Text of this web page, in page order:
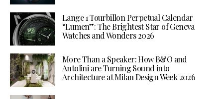
Lange 1 Tourbillon Perpetual Calendar
“Lumen”: The Brightest Star of Geneva
Watches and Wonders 2026
More Than a Speaker: How B&O and
Antolini are Turning Sound into
Architecture at Milan Design Week 2026